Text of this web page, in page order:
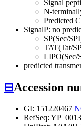
Signal
N-
Predicted
SignalP: no
SP(Sec/
TAT(Tat/
LIPO(Sec/
predicted
⊟Accession
GI: 151220467
RefSeq: